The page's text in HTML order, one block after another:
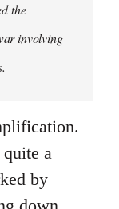
the
involving
a
by